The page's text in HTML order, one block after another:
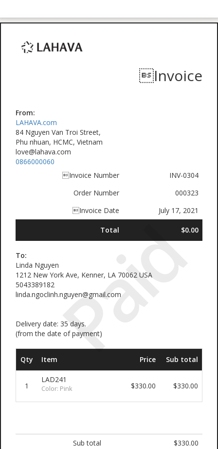
Paid
Invoice
From:
LAHAVA.com
84 Nguyen Van Troi Street,
Phu nhuan, HCMC, Vietnam
love@lahava.com
0866000060
Invoice Number
INV-0304
Order Number
000323
Invoice Date
July 17, 2021
Total $0.00
To:
Linda Nguyen
1212 New York Ave, Kenner, LA 70062 USA
5043389182
linda.ngoclinh.nguyen@gmail.com
Delivery date: 35 days.
(from the date of payment)
Qty Item Price Sub total
1
LAD241
Color: Pink $330.00 $330.00
Sub total
$330.00